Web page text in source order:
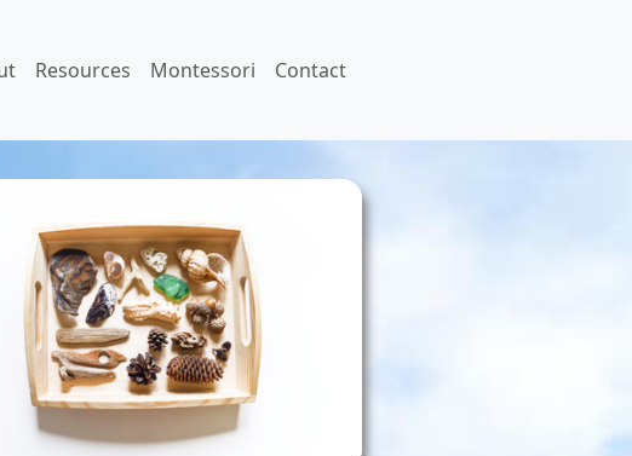
Resources Montessori Contact